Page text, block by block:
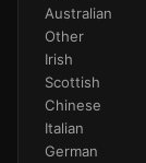
Australian
Other
Irish
Scottish
Chinese
Italian
German